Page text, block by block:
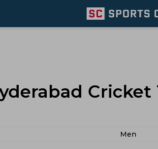
Cricket
Men